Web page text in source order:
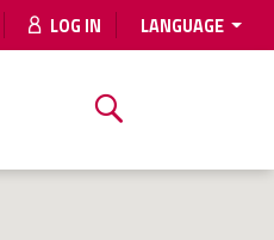
LOG IN LANGUAGE